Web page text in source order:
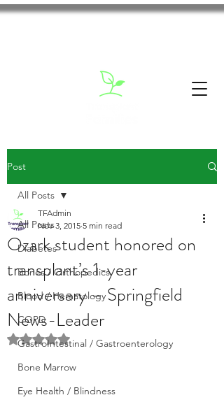
Post
All Posts
Diabetes
Bones / Orthopedics
Blood / Hematology
COPD
GastroIntestinal / Gastroenterology
Bone Marrow
Eye Health / Blindness
All Posts
Ozark student honored on
transplant’s 1-year
anniversary – Springfield
News-Leader
TFAdmin
Nov 3, 2015 5 min read
Rated NaN out of 5 stars.